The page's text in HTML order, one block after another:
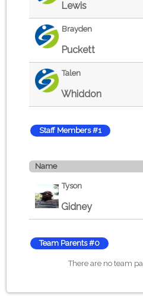
About us
Lewis
Brayden
Puckett
Talen
Whiddon
Staff Members #1
Name
Tyson
Gidney
Team Parents #0
There are no team